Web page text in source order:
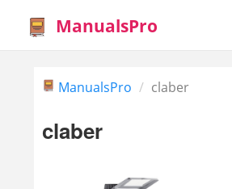
ManualsPro
ManualsPro claber
claber